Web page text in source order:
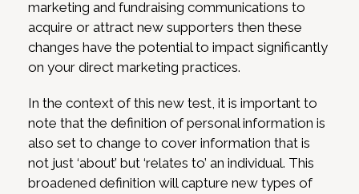
marketing and fundraising communications to
acquire or attract new supporters then these
changes have the potential to impact significantly
on your direct marketing practices.
In the context of this new test, it is important to
note that the definition of personal information is
also set to change to cover information that is
not just ‘about’ but ‘relates to’ an individual. This
broadened definition will capture new types of